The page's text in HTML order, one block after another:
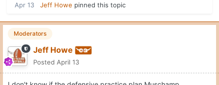
Apr 13 Jeff Howe pinned this topic
Moderators
Jeff Howe
Posted April 13